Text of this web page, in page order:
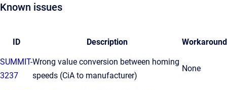
Known issues
ID Description Workaround
SUMMIT-
3237
Wrong value conversion between homing
speeds (CiA to manufacturer)
None